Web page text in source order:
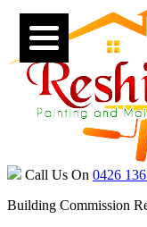
Call Us On 0426
Building Commission